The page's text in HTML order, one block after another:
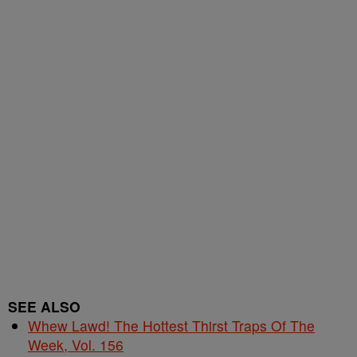
SEE ALSO
Whew Lawd! The Hottest Thirst Traps Of The
Week, Vol. 156